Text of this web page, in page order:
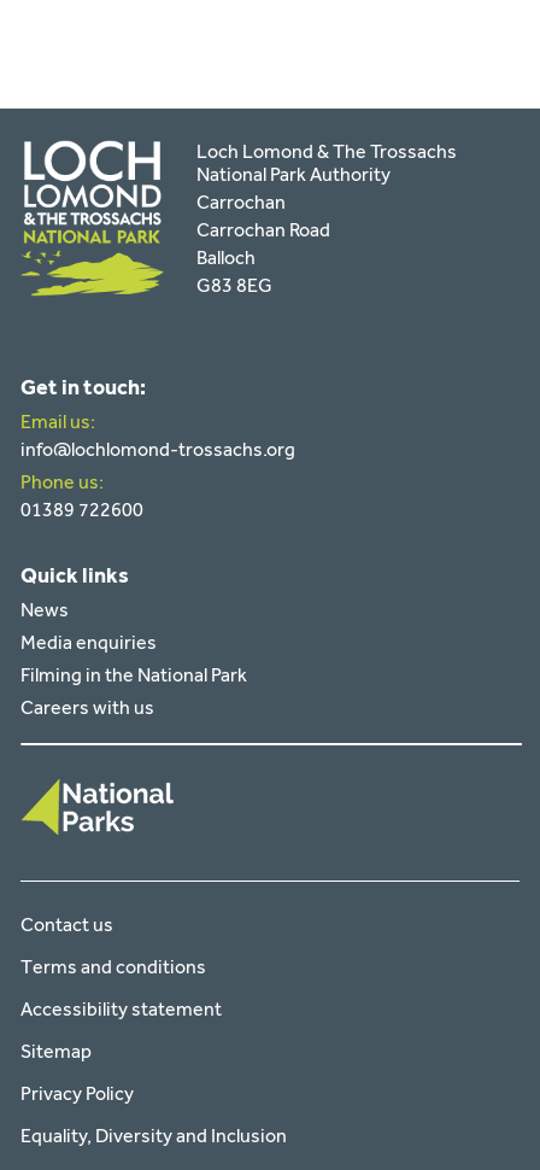
Loch Lomond & The Trossachs
National Park Authority
Carrochan
Carrochan Road
Balloch
G83 8EG
Get in touch:
Email us:
info@lochlomond-trossachs.org
Phone us:
01389 722600
Quick links
News
Media enquiries
Filming in the National Park
Careers with us
Contact us
Terms and conditions
Accessibility statement
Sitemap
Privacy Policy
Equality, Diversity and Inclusion